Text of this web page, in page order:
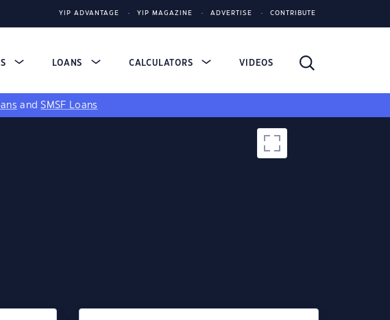
YIP ADVANTAGE YIP MAGAZINE ADVERTISE CONTRIBUTE
LOANS CALCULATORS VIDEOS
andSMSF Loans